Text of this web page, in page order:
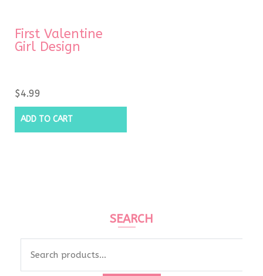
First Valentine
Girl Design
$4.99
ADD TO CART
SEARCH